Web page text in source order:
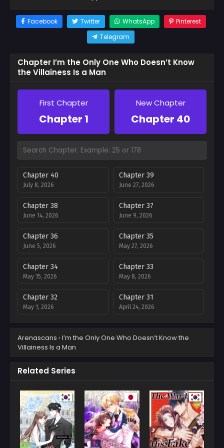
Facebook Twitter WhatsApp
Pinterest
Telegram
Chapter I’m the Only One Who Doesn’t Know
the Villainess Is a Man
First Chapter
Chapter 1
New Chapter
Chapter 40
Chapter 40
July 8, 2026
Chapter 39
June 27, 2026
Chapter 38
June 14, 2026
Chapter 37
June 9, 2026
Chapter 36
June 5, 2026
Chapter 35
May 27, 2026
Chapter 34
May 15, 2026
Chapter 33
May 8, 2026
Chapter 32
May 1, 2026
Chapter 31
April 24, 2026
April 10, 2026 March 30, 2026
March 23, 2026
Chapter 26
February 28, 2026
Chapter 25
February 28, 2026
Chapter 24
February 28, 2026
Chapter 23
February 1, 2026
Arenascans › I’m the Only One Who Doesn’t Know the
Villainess Is a Man
Related Series